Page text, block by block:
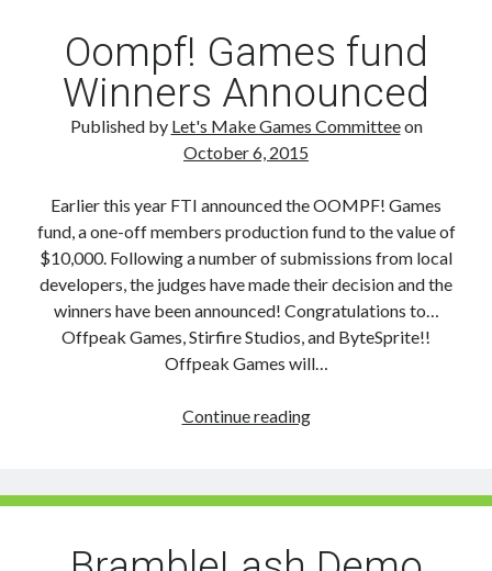
Greenlight
Oompf! Games fund
Winners Announced
Published by Let's Make Games Committeeon
October 6, 2015
Earlier this year FTI announced the OOMPF! Games
fund, a one-off members production fund to the value of
$10,000. Following a number of submissions from local
developers, the judges have made their decision and the
winners have been announced! Congratulations to…
Offpeak Games, Stirfire Studios, and ByteSprite!!
Offpeak Games will…
Continue readingOompf!
Winners